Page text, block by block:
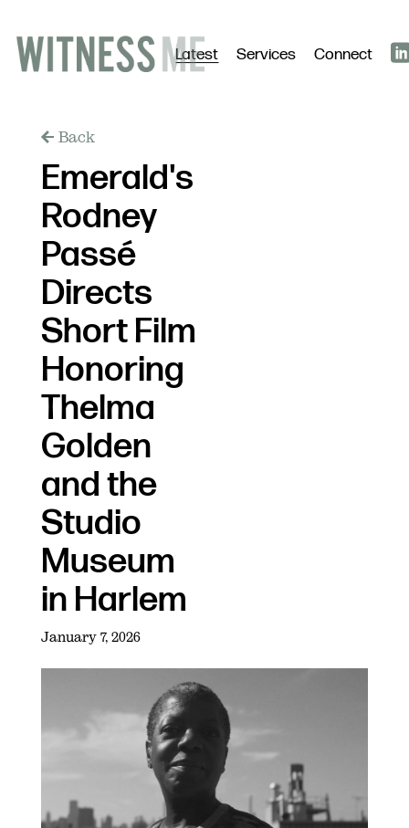
Latest Services Connect
Back
Emerald's
Rodney
Passé
Directs
Short Film
Honoring
Thelma
Golden
and the
Studio
Museum
in Harlem
January 7, 2026